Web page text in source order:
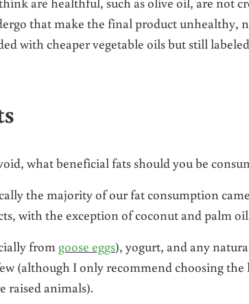
that make the final product unhealthy,
with cheaper vegetable oils but still
what beneficial fats should you be
the majority of our fat consumption
with the exception of coconut and palm
from goose eggs), yogurt, and any
(although I only recommend choosing
raised animals).